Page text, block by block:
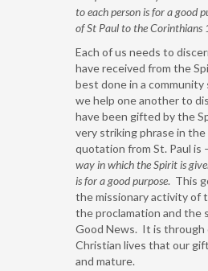
to each person is for a good
of St Paul to the Corinthians
Each of us needs to
have received from the
best done in a
we help one another to
have been gifted by the
very striking phrase in the
quotation from St. Paul is
way in which the Spirit is
is for a good purpose. This
the missionary activity of
the proclamation and the
Good News. It is through
Christian lives that our
and mature.